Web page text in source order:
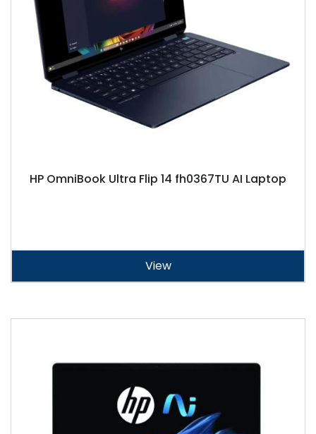
HP OmniBook Ultra Flip 14 fh0367TU AI Laptop
View